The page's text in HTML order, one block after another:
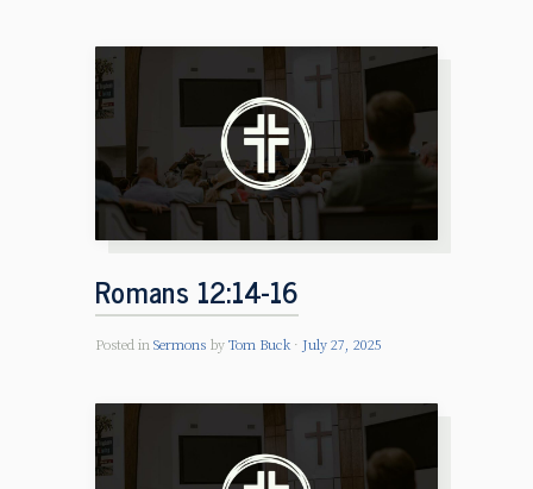
Romans 12:14-16
Posted in Sermons by Tom Buck July 27, 2025